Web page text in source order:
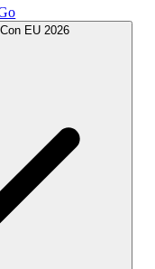
EU 2026